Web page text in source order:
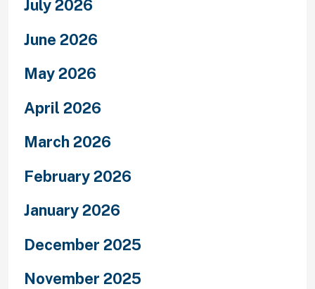
July 2026
June 2026
May 2026
April 2026
March 2026
February 2026
January 2026
December 2025
November 2025